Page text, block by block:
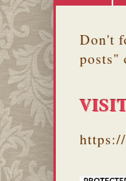
Don't
posts"